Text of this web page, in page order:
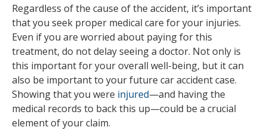
Regardless of the cause of the accident, it’s important
that you seek proper medical care for your injuries.
Even if you are worried about paying for this
treatment, do not delay seeing a doctor. Not only is
this important for your overall well-being, but it can
also be important to your future car accident case.
Showing that you were injured—and having the
medical records to back this up—could be a crucial
element of your claim.